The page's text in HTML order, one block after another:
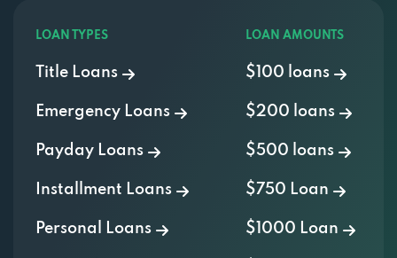
LOAN TYPES
Title Loans
Emergency Loans
Payday Loans
Installment Loans
Personal Loans
LOAN AMOUNTS
$100 loans
$200 loans
$500 loans
$750 Loan
$1000 Loan